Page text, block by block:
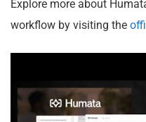
Explore more about
workflow by visiting the